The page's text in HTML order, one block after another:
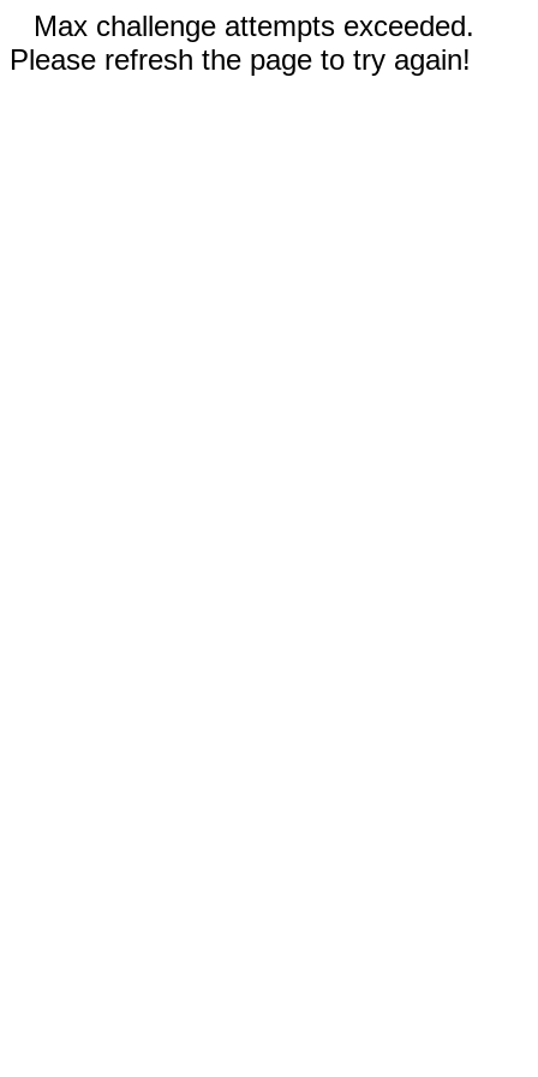
Max challenge attempts exceeded.
Please refresh the page to try again!